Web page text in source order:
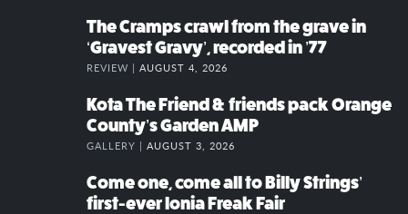
The Cramps crawl from the grave in
‘Gravest Gravy’, recorded in ’77
REVIEW | AUGUST 4, 2026
Kota The Friend & friends pack Orange
County’s Garden AMP
GALLERY | AUGUST 3, 2026
Come one, come all to Billy Strings’
first-ever Ionia Freak Fair